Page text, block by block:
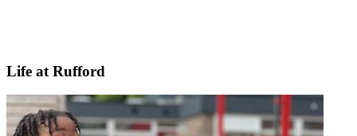
Life at Rufford